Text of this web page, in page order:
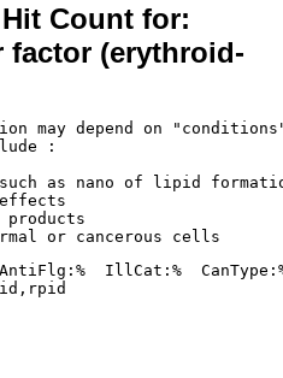
Count for:
factor (erythroid-
may depend on
:
as nano of lipid
products
IllCat:%